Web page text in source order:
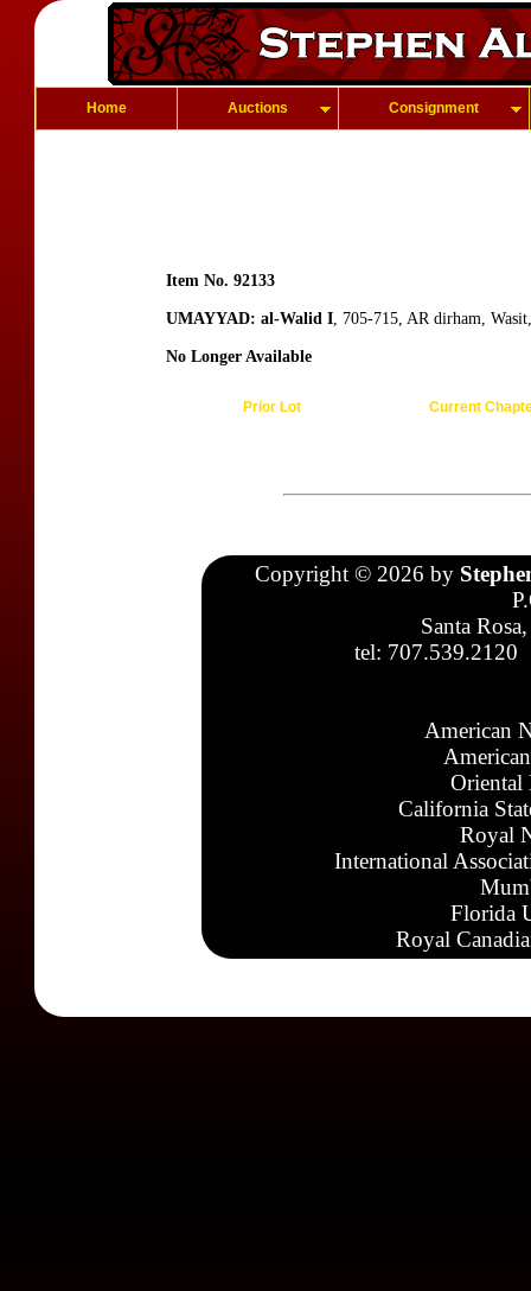
Home Auctions Consignment
Item No. 92133
UMAYYAD: al-Walid I, 705-715, AR dirham,
No Longer Available
Prior Lot Current
Copyright © 2026 by
Santa
tel: 707.539.2120
American
Oriental
California
Royal
International
Florida
Royal